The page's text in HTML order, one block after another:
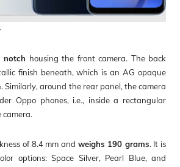
notch housing the front camera. The back
finish beneath, which is an AG opaque
Similarly, around the rear panel, the camera
Oppo phones, i.e., inside a rectangular
camera.
of 8.4 mm and weighs 190 grams. It is
options: Space Silver, Pearl Blue, and